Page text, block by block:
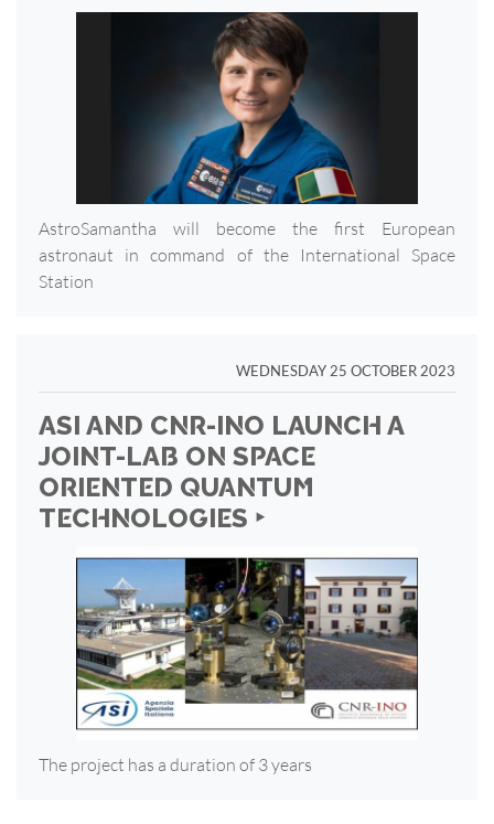
AstroSamantha will become the first European
astronaut in command of the International Space
Station
WEDNESDAY 25 OCTOBER 2023
ASI AND CNR-INO LAUNCH A
JOINT-LAB ON SPACE
ORIENTED QUANTUM
TECHNOLOGIES ‣
The project has a duration of 3 years